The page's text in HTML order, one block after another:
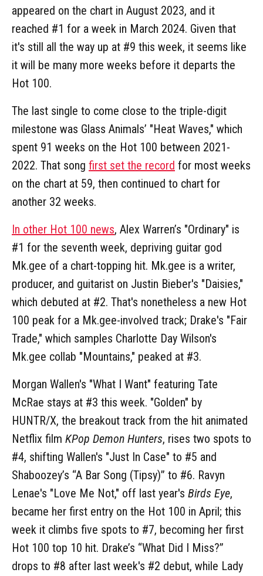
appeared on the chart in August 2023, and it
reached #1 for a week in March 2024. Given that
it's still all the way up at #9 this week, it seems like
it will be many more weeks before it departs the
Hot 100.
The last single to come close to the triple-digit
milestone was Glass Animals’ "Heat Waves," which
spent 91 weeks on the Hot 100 between 2021-
2022. That song first set the record for most weeks
on the chart at 59, then continued to chart for
another 32 weeks.
In other Hot 100 news, Alex Warren’s "Ordinary" is
#1 for the seventh week, depriving guitar god
Mk.gee of a chart-topping hit. Mk.gee is a writer,
producer, and guitarist on Justin Bieber's "Daisies,"
which debuted at #2. That's nonetheless a new Hot
100 peak for a Mk.gee-involved track; Drake's "Fair
Trade," which samples Charlotte Day Wilson's
Mk.gee collab "Mountains," peaked at #3.
Morgan Wallen's "What I Want" featuring Tate
McRae stays at #3 this week. "Golden" by
HUNTR/X, the breakout track from the hit animated
Netflix film KPop Demon Hunters, rises two spots to
#4, shifting Wallen's "Just In Case" to #5 and
Shaboozey’s “A Bar Song (Tipsy)” to #6. Ravyn
Lenae's "Love Me Not," off last year's Birds Eye,
became her first entry on the Hot 100 in April; this
week it climbs five spots to #7, becoming her first
Hot 100 top 10 hit. Drake’s “What Did I Miss?”
drops to #8 after last week's #2 debut, while Lady